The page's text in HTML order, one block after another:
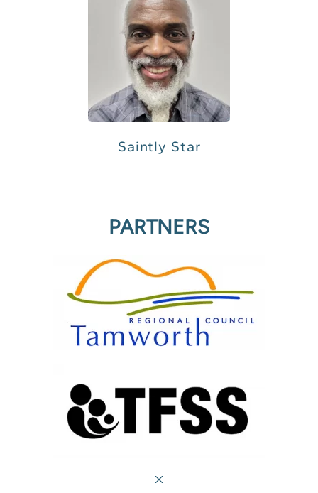
Saintly Star
PARTNERS